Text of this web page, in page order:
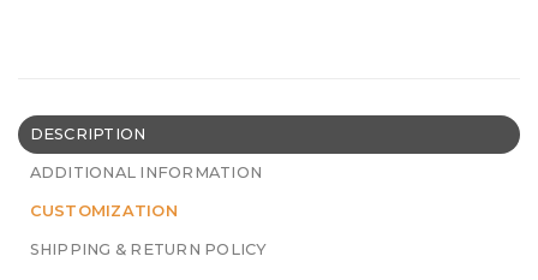
DESCRIPTION
ADDITIONAL INFORMATION
CUSTOMIZATION
SHIPPING & RETURN POLICY